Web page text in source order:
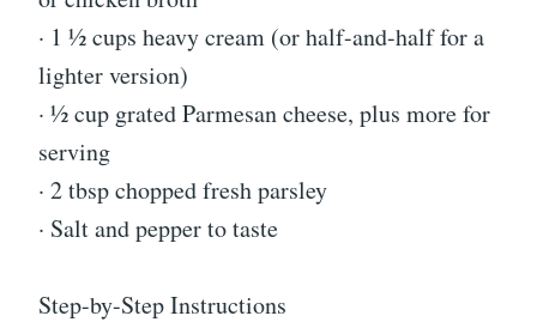
· 1 ½ cups heavy cream (or half-and-half for a
lighter version)
· ½ cup grated Parmesan cheese, plus more for
serving
· 2 tbsp chopped fresh parsley
· Salt and pepper to taste
Step-by-Step Instructions